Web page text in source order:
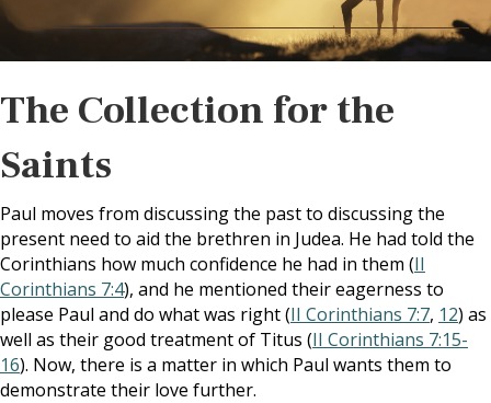
The Collection for the
Saints
Paul moves from discussing the past to discussing the
present need to aid the brethren in Judea. He had told the
Corinthians how much confidence he had in them (II
Corinthians 7:4), and he mentioned their eagerness to
please Paul and do what was right (II Corinthians 7:7, 12) as
well as their good treatment of Titus (II Corinthians 7:15-
16). Now, there is a matter in which Paul wants them to
demonstrate their love further.